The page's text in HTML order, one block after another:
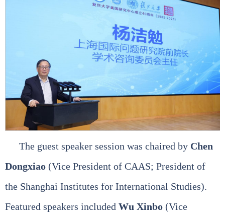
The guest speaker session was chaired by Chen
Dongxiao (Vice President of CAAS; President of
the Shanghai Institutes for International Studies).
Featured speakers included Wu Xinbo (Vice